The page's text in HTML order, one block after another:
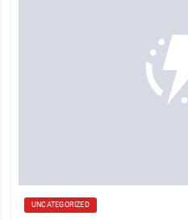
UNCATEGORIZED